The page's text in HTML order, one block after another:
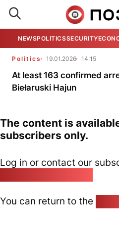
NEWSPOLITICSSECURITY
Politics 19.01.2026 14:15
At least 163 confirmed
Biełaruski Hajun
The content is
subscribers only.
Log in or contact our
You can return to the